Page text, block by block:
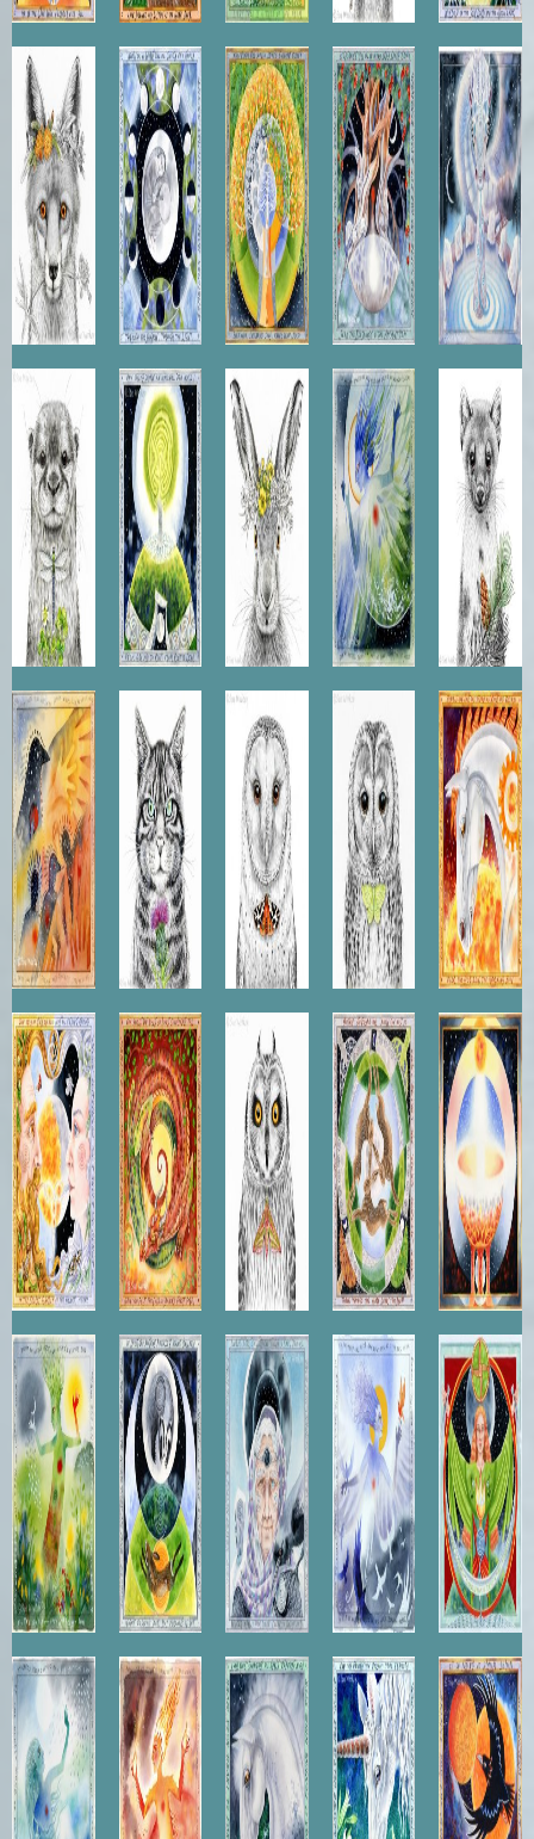
Vixen
Queen
Moon
Dance
Tree of
Life
Heart of
the Yew
Star
Dragon
Otter
The Way
of the
Tree
Queen
Earth
Angel
Marten
They
Dreamt
of Flying
Scottish
Wildcat
Owl
Tawny
Owl
Sun
Horse
The
Marriage
of Sol
and Luna
Earth
Dragon
Short-
eared
Owl
Three
Leaping
Hares
Grail
Forest
Dryad
Day and
Night
Winter's
Wisdom
Spirit of
the Air
Brigid of
the
Green
Mantle
Nereid
Spirit of
Fire
Pegasus Unicorn
Raven's
Flight